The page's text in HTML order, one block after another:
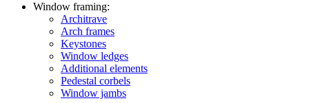
Window framing:
Architrave
Arch frames
Keystones
Window ledges
Additional elements
Pedestal corbels
Window jambs